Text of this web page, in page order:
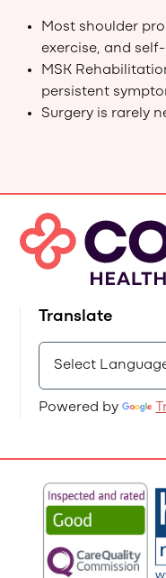
Most shoulder
exercise, and
MSK
persistent
Surgery is rarely
Translate
Powered by